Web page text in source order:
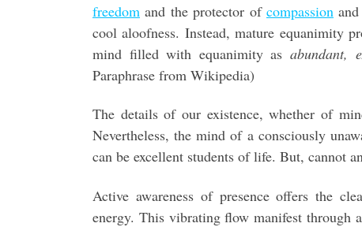
freedom and the protector of compassion and
cool aloofness. Instead, mature equanimity
mind filled with equanimity asabundant,
Paraphrase from Wikipedia)
The details of our existence, whether of
Nevertheless, the mind of a consciously
can be excellent students of life. But, cannot
Active awareness of presence offers the
energy. This vibrating flow manifest through